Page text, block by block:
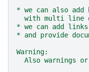
* we can also
with multi line
* we can add
* and provide
Warning:
Also warnings